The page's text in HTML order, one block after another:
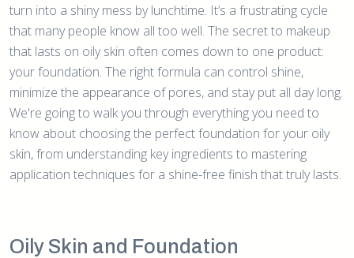
turn into a shiny mess by lunchtime. It’s a frustrating cycle
that many people know all too well. The secret to makeup
that lasts on oily skin often comes down to one product:
your foundation. The right formula can control shine,
minimize the appearance of pores, and stay put all day long.
We're going to walk you through everything you need to
know about choosing the perfect foundation for your oily
skin, from understanding key ingredients to mastering
application techniques for a shine-free finish that truly lasts.
Oily Skin and Foundation